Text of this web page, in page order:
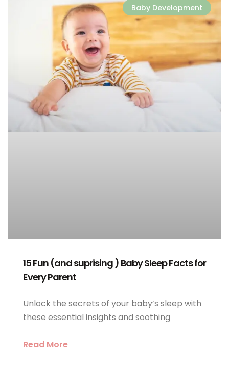
Baby Development
15 Fun (and suprising ) Baby Sleep Facts for
Every Parent
Unlock the secrets of your baby’s sleep with
these essential insights and soothing
Read More